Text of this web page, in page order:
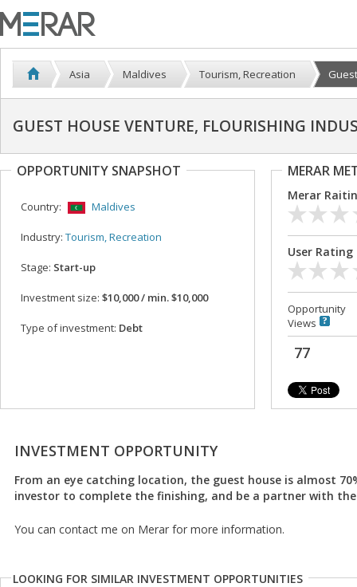
Asia Maldives Tourism, Recreation
GUEST HOUSE VENTURE, FLOURISHING
OPPORTUNITY SNAPSHOT
Country: Maldives
Industry: Tourism, Recreation
Stage: Start-up
Investment size: $10,000 / min. $10,000
Type of investment: Debt
MERAR
Merar
User Rating
Opportunity
Views
77
INVESTMENT OPPORTUNITY
From an eye catching location, the guest house is almost
investor to complete the finishing, and be a partner with the
You can contact me on Merar for more information.
LOOKING FOR SIMILAR INVESTMENT OPPORTUNITIES